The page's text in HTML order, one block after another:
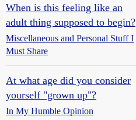
When is this feeling like an
adult thing supposed to begin?
Miscellaneous and Personal Stuff I
Must Share
At what age did you consider
yourself "grown up"?
In My Humble Opinion